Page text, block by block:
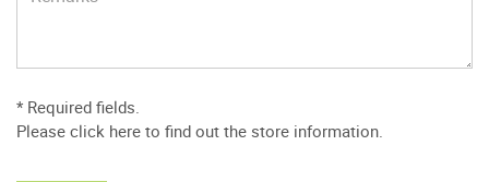
* Required fields.
Please click here to find out the store information